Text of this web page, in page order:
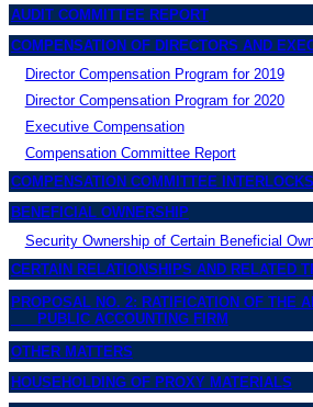
AUDIT COMMITTEE REPORT
COMPENSATION OF DIRECTORS AND
Director Compensation Program for 2019
Director Compensation Program for 2020
Executive Compensation
Compensation Committee Report
COMPENSATION COMMITTEE
BENEFICIAL OWNERSHIP
Security Ownership of Certain Beneficial
CERTAIN RELATIONSHIPS AND RELATED
PROPOSAL NO. 2: RATIFICATION OF THE
PUBLIC ACCOUNTING FIRM
OTHER MATTERS
HOUSEHOLDING OF PROXY MATERIALS